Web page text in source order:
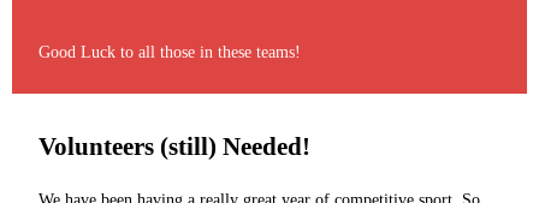
Good Luck to all those in these teams!
Volunteers (still) Needed!